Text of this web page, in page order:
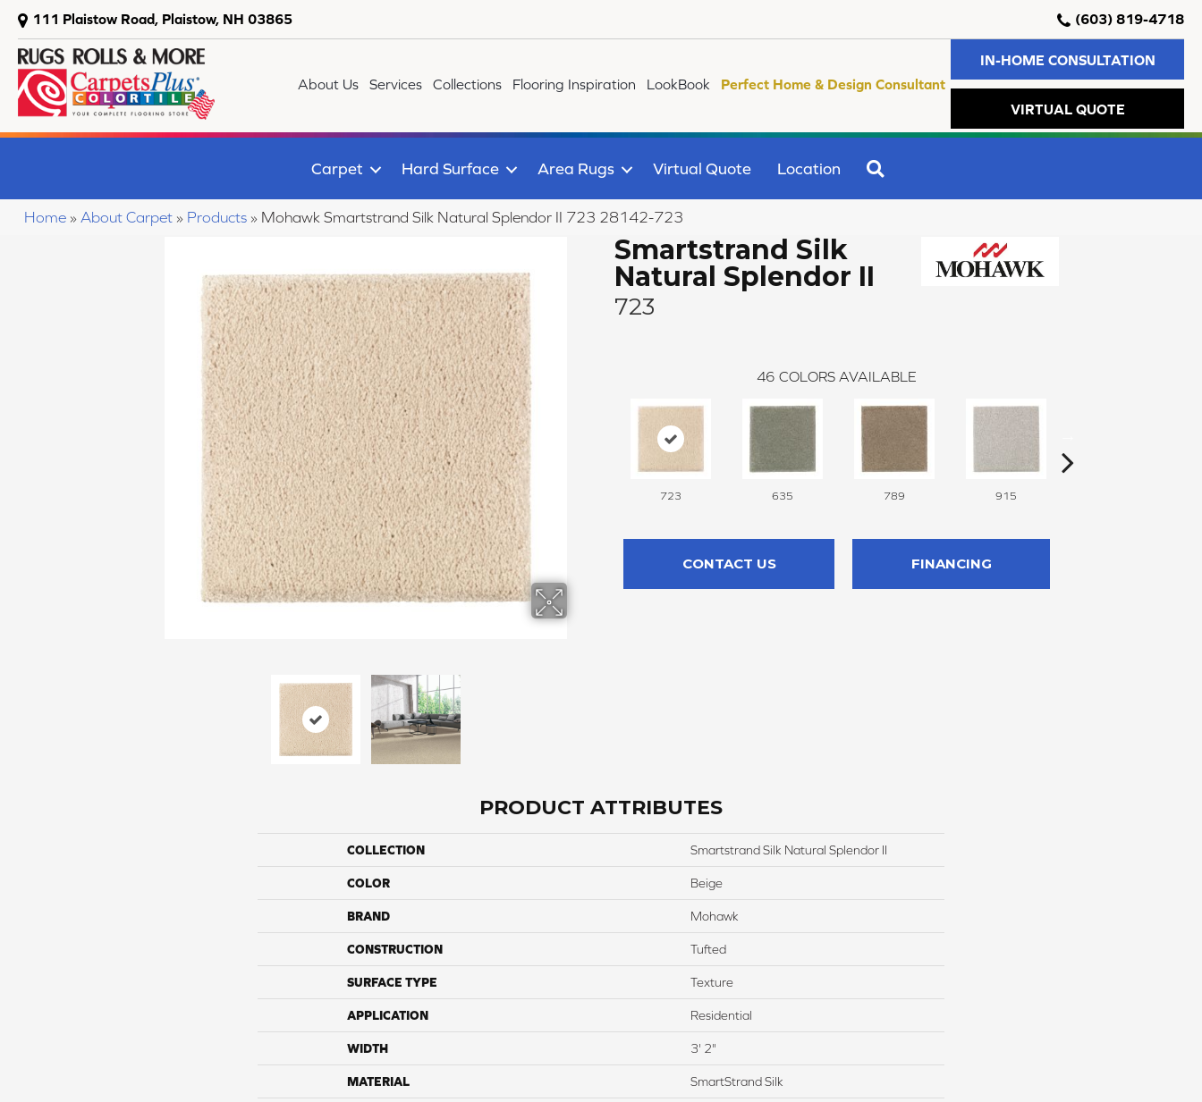
111 Plaistow Road, Plaistow, NH 03865 (603) 819-4718
About Us Services Collections Flooring Inspiration LookBook Perfect Home & Design Consultant
IN-HOME CONSULTATION
VIRTUAL QUOTE
Carpet Hard Surface Area Rugs Virtual Quote Location
Home » About Carpet » Products » Mohawk Smartstrand Silk Natural Splendor II 723 28142-723
Smartstrand Silk
Natural Splendor II
723
46 COLORS AVAILABLE
723 635 789 915
CONTACT US FINANCING
PRODUCT ATTRIBUTES
COLLECTION Smartstrand Silk Natural Splendor II
COLOR Beige
BRAND Mohawk
CONSTRUCTION Tufted
SURFACE TYPE Texture
APPLICATION Residential
WIDTH 3' 2"
MATERIAL SmartStrand Silk